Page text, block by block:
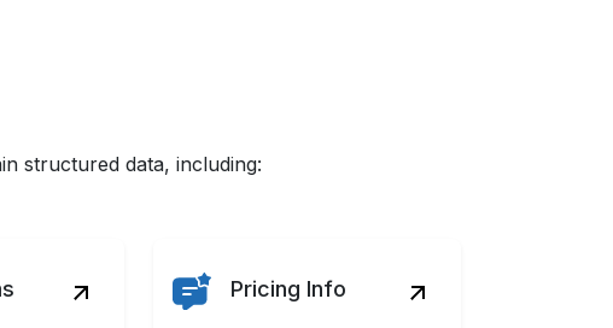
structured data, including:
Pricing Info